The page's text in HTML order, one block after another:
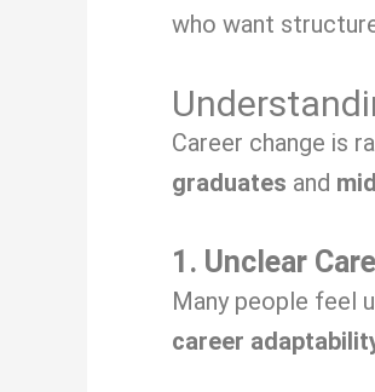
who want
Career change is
graduates and
1. Unclear
Many people feel
career